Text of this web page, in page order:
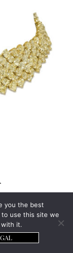
you the best
use this site we
with it.